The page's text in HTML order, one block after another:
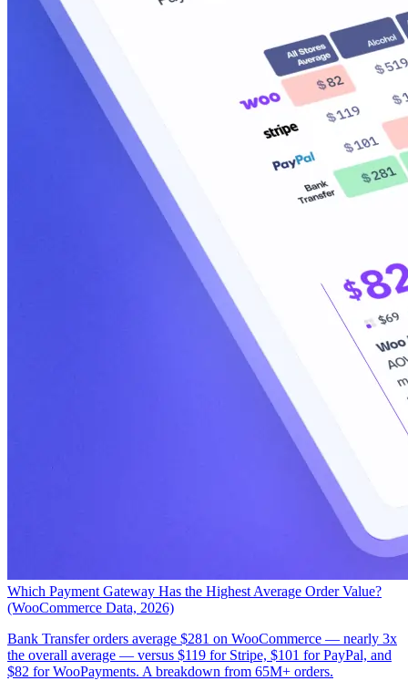
Which Payment Gateway Has the Highest Average Order Value?
(WooCommerce Data, 2026)
Bank Transfer orders average $281 on WooCommerce — nearly 3x
the overall average — versus $119 for Stripe, $101 for PayPal, and
$82 for WooPayments. A breakdown from 65M+ orders.